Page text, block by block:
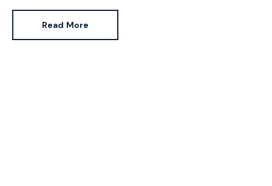
sector in the near future (predicted by 2027).
Read More